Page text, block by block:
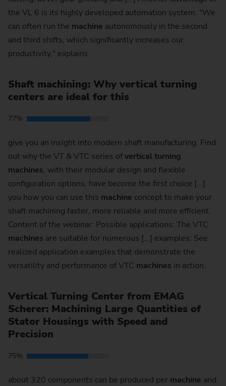
the VL 6 is its highly developed automation system. "We
can often run the machine autonomously in the second
and third shifts, which significantly increases our
productivity," explains
Shaft machining: Why vertical turning
centers are ideal for this
77%
give you an insight into modern shaft manufacturing. Find
out why the VT & VTC series ofverticalturning
machines, with their modular design and flexible
configuration options, have become the first choice [...]
you how you can use this machine concept to make your
shaft machining faster, more reliable and more efficient.
Content of the webinar: Possible applications: The VTC
machines are suitable for numerous [...] examples: See
realized application examples that demonstrate the
versatility and performance of VTC machines in action.
Vertical Turning Center from EMAG
Scherer: Machining Large Quantities of
Stator Housings with Speed and
Precision
75%
about 320 components can be produced per machine and